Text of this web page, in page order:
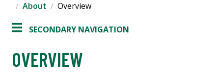
About
Overview
SECONDARY NAVIGATION
OVERVIEW